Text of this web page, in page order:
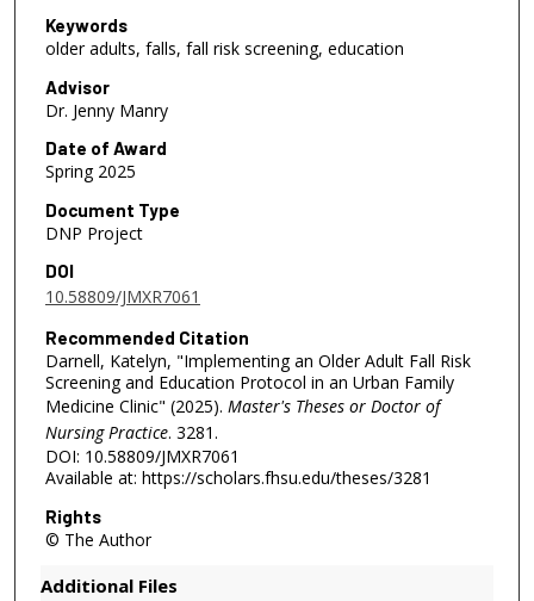
Keywords
older adults, falls, fall risk screening, education
Advisor
Dr. Jenny Manry
Date of Award
Spring 2025
Document Type
DNP Project
DOI
10.58809/JMXR7061
Recommended Citation
Darnell, Katelyn, "Implementing an Older Adult Fall Risk
Screening and Education Protocol in an Urban Family
Medicine Clinic" (2025). Master's Theses or Doctor of
Nursing Practice. 3281.
DOI: 10.58809/JMXR7061
Available at: https://scholars.fhsu.edu/theses/3281
Rights
© The Author
Additional Files